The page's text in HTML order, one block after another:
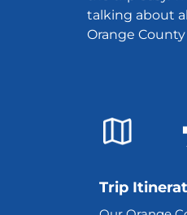
talking about
Orange
Trip